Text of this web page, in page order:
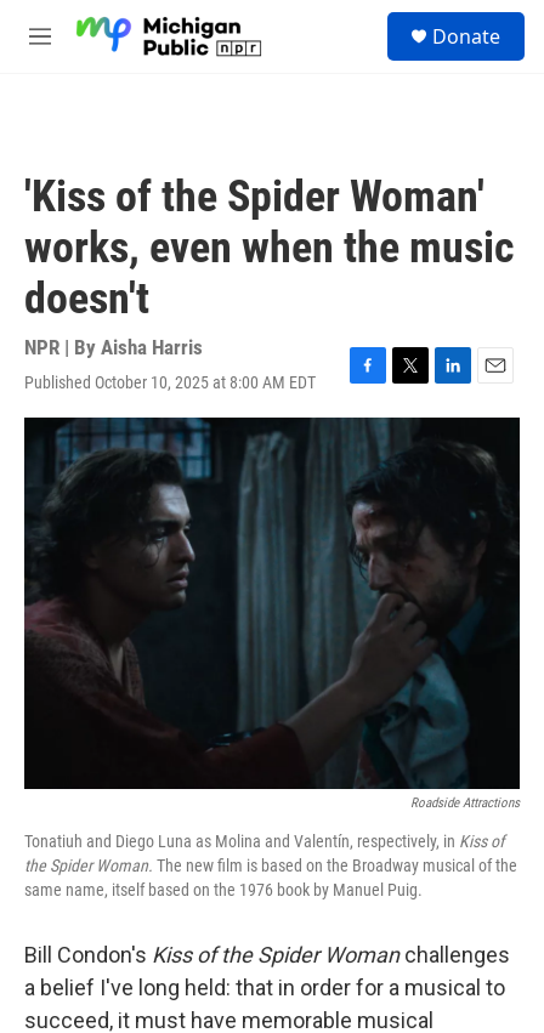
M
Donate
'Kiss of the Spider Woman'
works, even when the music
doesn't
NPR | By Aisha Harris
Published October 10, 2025 at 8:00 AM EDT
F
a
b
o
o
k
T
w
t
r
L
i
n
E
m
i
Roadside Attractions
Tonatiuh and Diego Luna as Molina and Valentín, respectively, in Kiss of
the Spider Woman. The new film is based on the Broadway musical of the
same name, itself based on the 1976 book by Manuel Puig.
Bill Condon's Kiss of the Spider Womanchallenges
a belief I've long held: that in order for a musical to
succeed, it must have memorable musical